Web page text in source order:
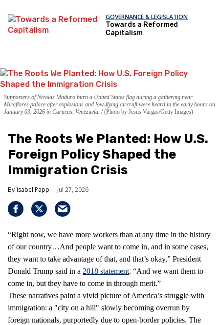
GOVERNANCE & LEGISLATION
Towards a Reformed
Capitalism
Supporters of Nicolas Maduro burn a United States flag during a gathering near
Miraflores palace after explosions and low-flying aircraft were heard in the early hours on
January 03, 2026 in Caracas, Venezuela.
(Photo by Jesus Vargas/Getty Images)
The Roots We Planted: How U.S.
Foreign Policy Shaped the
Immigration Crisis
Isabel Papp Jul 27, 2026
“Right now, we have more workers than at any time in the history
of our country…And people want to come in, and in some cases,
they want to take advantage of that, and that’s okay,” President
Donald Trump said in a 2018 statement. “And we want them to
come in, but they have to come in through merit.”
These narratives paint a vivid picture of America’s struggle with
immigration: a "city on a hill" slowly becoming overrun by
foreign nationals, purportedly due to open-border policies. The